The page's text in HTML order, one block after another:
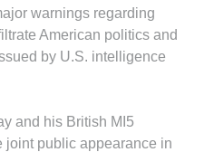
warnings regarding
American politics and
by U.S. intelligence
and his British MI5
joint public appearance in